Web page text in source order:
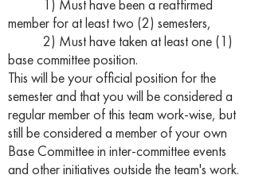
1) Must have been a reaffirmed
member for at least two (2) semesters,
2) Must have taken at least one (1)
base committee position.
This will be your official position for the
semester and that you will be considered a
regular member of this team work-wise, but
still be considered a member of your own
Base Committee in inter-committee events
and other initiatives outside the team's work.